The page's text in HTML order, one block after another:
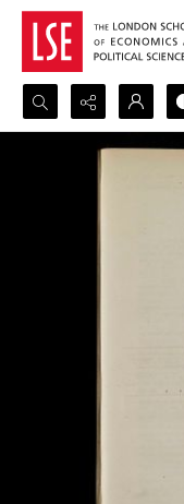
Search...
Advanced search